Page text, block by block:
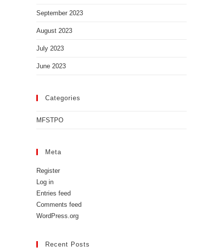
September 2023
August 2023
July 2023
June 2023
Categories
MFSTPO
Meta
Register
Log in
Entries feed
Comments feed
WordPress.org
Recent Posts